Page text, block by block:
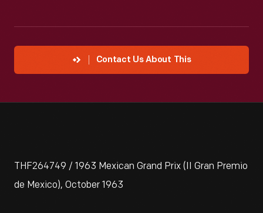
Contact Us About This
THF264749 / 1963 Mexican Grand Prix (II Gran Premio
de Mexico), October 1963